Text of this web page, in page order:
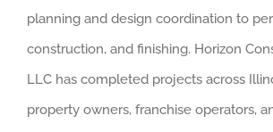
planning and design coordination to
construction, and finishing. Horizon
LLC has completed projects across
property owners, franchise operators,